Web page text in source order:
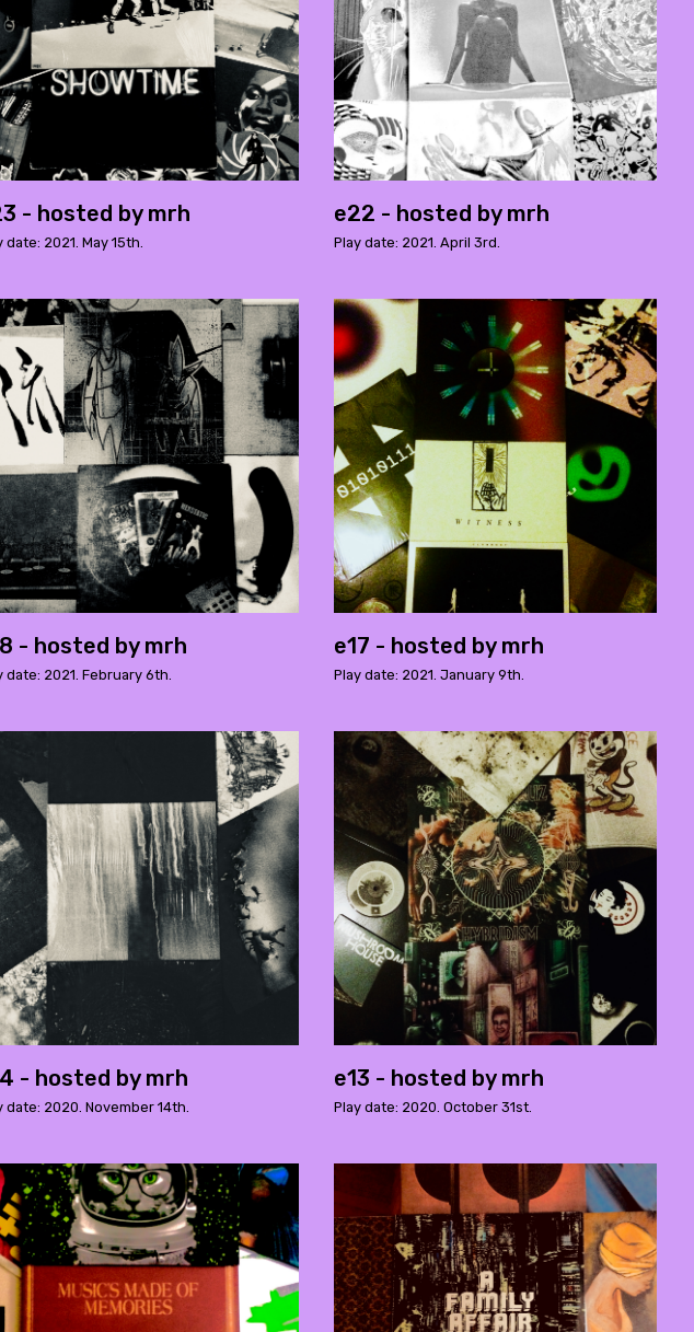
- hosted by mrh
date: 2021. May 15th.
e22 - hosted by mrh
Play date: 2021. April 3rd.
- hosted by mrh
date: 2021. February 6th.
e17 - hosted by mrh
Play date: 2021. January 9th.
- hosted by mrh
date: 2020. November 14th.
e13 - hosted by mrh
Play date: 2020. October 31st.